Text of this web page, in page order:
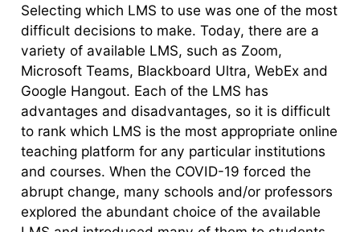
Selecting which LMS to use was one of the most
difficult decisions to make. Today, there are a
variety of available LMS, such as Zoom,
Microsoft Teams, Blackboard Ultra, WebEx and
Google Hangout. Each of the LMS has
advantages and disadvantages, so it is difficult
to rank which LMS is the most appropriate online
teaching platform for any particular institutions
and courses. When the COVID-19 forced the
abrupt change, many schools and/or professors
explored the abundant choice of the available